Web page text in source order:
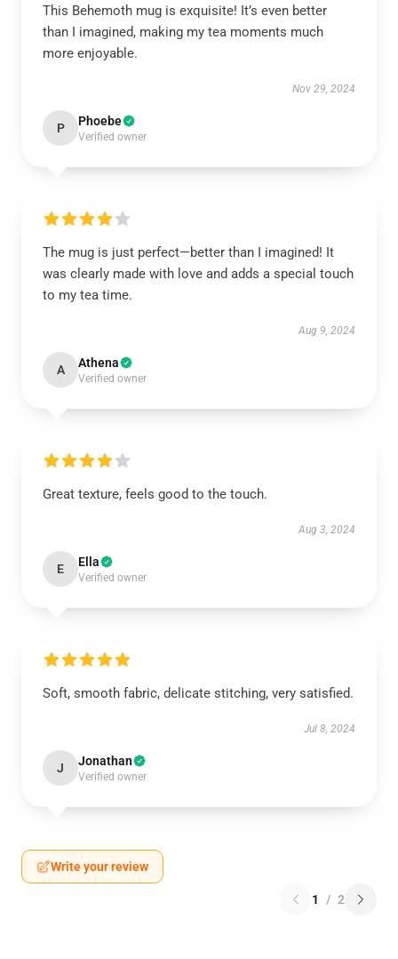
This Behemoth mug is exquisite! It’s even better
than I imagined, making my tea moments much
more enjoyable.
Nov 29, 2024
P Phoebe
Verified owner
The mug is just perfect—better than I imagined! It
was clearly made with love and adds a special touch
to my tea time.
Aug 9, 2024
A Athena
Verified owner
Great texture, feels good to the touch.
Aug 3, 2024
E Ella
Verified owner
Soft, smooth fabric, delicate stitching, very satisfied.
Jul 8, 2024
J Jonathan
Verified owner
Write your review
1 / 2